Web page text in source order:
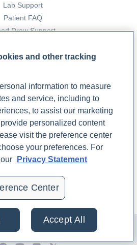
Lab Support
Patient FAQ
Draw Support
a Laboratory Partner
Sign up
COMPANY
Updates
with 💙. All rights reserved |
Use and Sale|Refund Policy
and other tracking
information to measure
and service, including to
to assist our marketing
personalized content
visit the preference center
your preferences. For
Privacy Statement
Center
Accept All